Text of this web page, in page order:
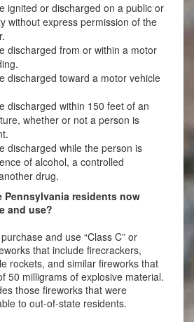
ignited or discharged on a public or
without express permission of the
discharged from or within a motor
discharged toward a motor vehicle
discharged within 150 feet of an
whether or not a person is
discharged while the person is
of alcohol, a controlled
drug.
Pennsylvania residents now
and use?
and use “Class C” or
that include firecrackers,
rockets, and similar fireworks that
50 milligrams of explosive material.
those fireworks that were
to out-of-state residents.